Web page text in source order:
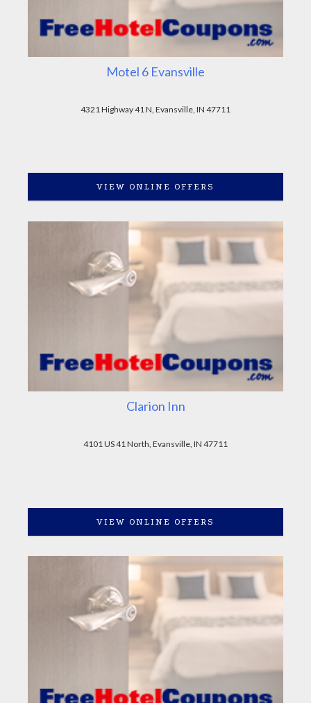
Motel 6 Evansville
4321 Highway 41 N, Evansville, IN 47711
VIEW ONLINE OFFERS
Clarion Inn
4101 US 41 North, Evansville, IN 47711
VIEW ONLINE OFFERS